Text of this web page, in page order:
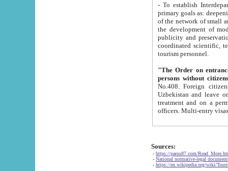
- To establish
primary goals as: deepening of economic reforms
of the network of small and medium hotels, motel and camping at a level of world standards; assistance to
the development of modern
publicity and preservation of unique tourist potential
coordinated scientific, technical and investment policy in tourism; providing training and retraining of
tourism personnel.
"The Order on entrance to
persons without
No.408. Foreign citizens, including citizens from CIS
Uzbekistan and leave on the reasons of private and business affairs, as tourists, for rest, study, work,
treatment and on a permanent
Sources:
- https://parus87.com/
- National normative-legal
- https://en.wikipedia.org/wiki/